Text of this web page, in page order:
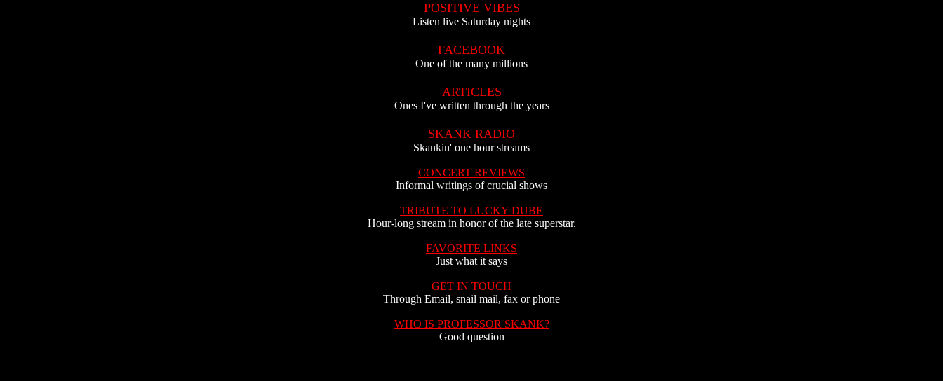
POSITIVE VIBES
Listen live Saturday nights
FACEBOOK
One of the many millions
ARTICLES
Ones I've written through the years
SKANK RADIO
Skankin' one hour streams
CONCERT REVIEWS
Informal writings of crucial shows
TRIBUTE TO LUCKY DUBE
Hour-long stream in honor of the late superstar.
FAVORITE LINKS
Just what it says
GET IN TOUCH
Through Email, snail mail, fax or phone
WHO IS PROFESSOR SKANK?
Good question